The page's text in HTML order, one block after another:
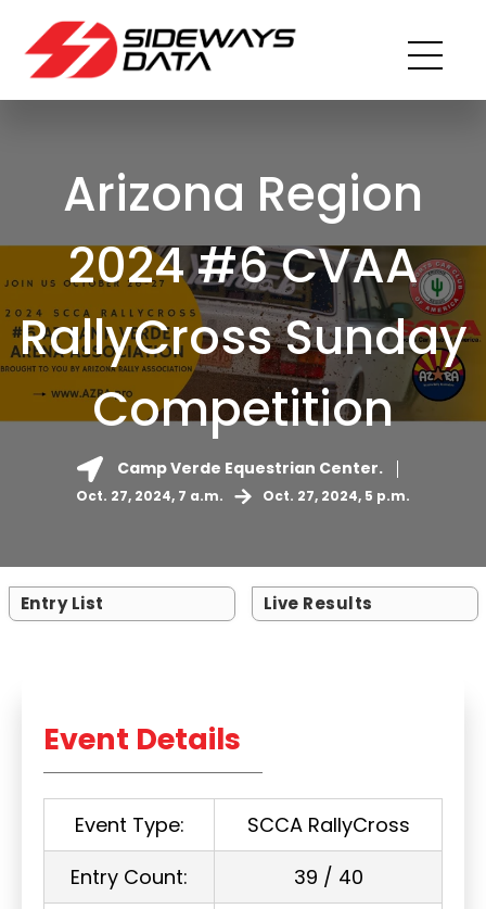
Arizona Region
2024 #6 CVAA
RallyCross Sunday
Competition
Camp Verde Equestrian Center.
Oct. 27, 2024, 7 a.m. Oct. 27, 2024, 5 p.m.
Entry List Live Results
Event Details
Event Type:
SCCA RallyCross
Entry Count:
39 / 40